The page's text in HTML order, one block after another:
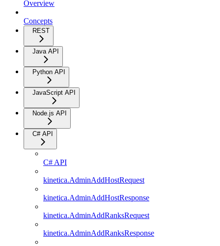
Overview
Concepts
REST
Java API
Python API
JavaScript API
Node.js API
C# API
C# API
kinetica.AdminAddHostRequest
kinetica.AdminAddHostResponse
kinetica.AdminAddRanksRequest
kinetica.AdminAddRanksResponse